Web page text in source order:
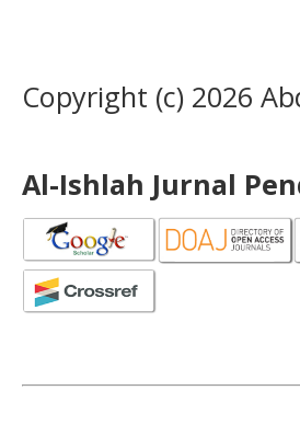
Copyright (c) 2026
Al-Ishlah Jurnal